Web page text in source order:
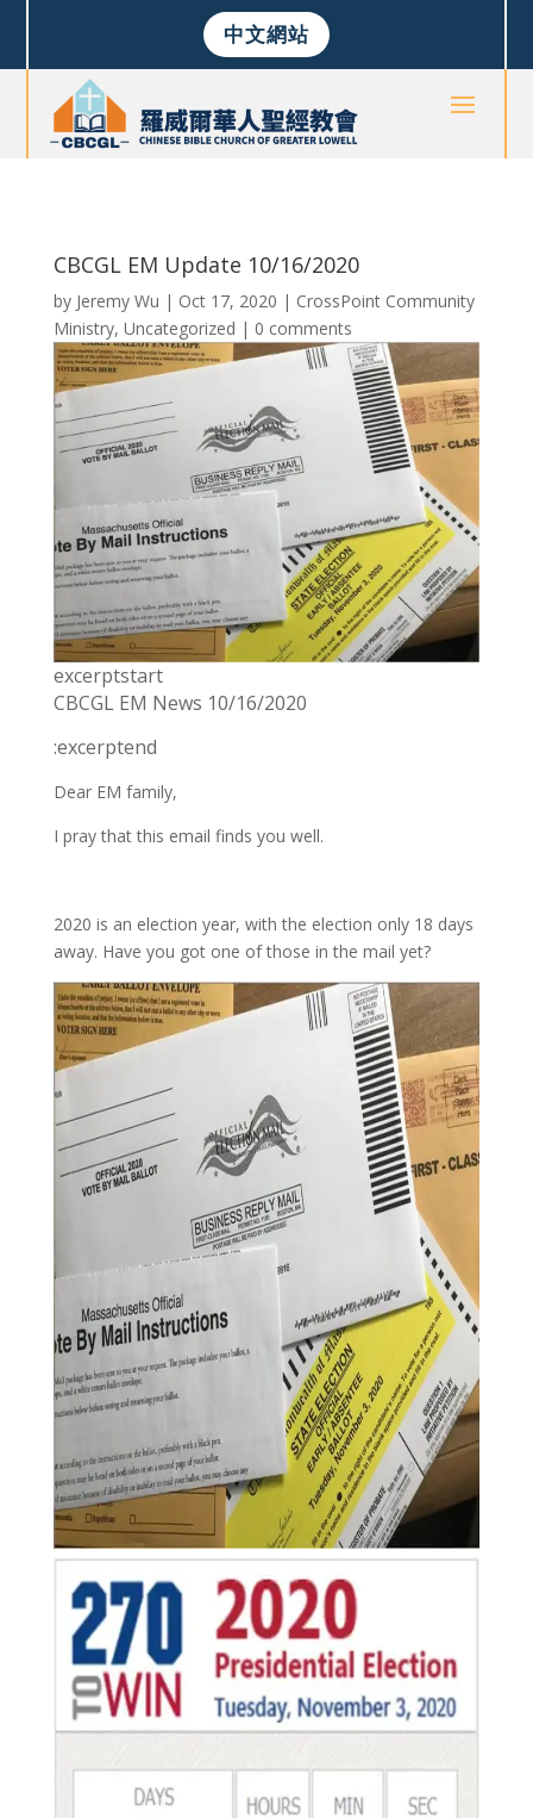
中文網站
CBCGL EM Update 10/16/2020
by Jeremy Wu | Oct 17, 2020 | CrossPoint Community
Ministry, Uncategorized | 0 comments
excerptstart
CBCGL EM News 10/16/2020
:excerptend
Dear EM family,
I pray that this email finds you well.
2020 is an election year, with the election only 18 days
away. Have you got one of those in the mail yet?